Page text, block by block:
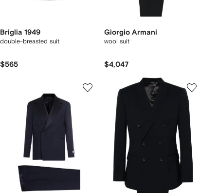
Briglia 1949
double-breasted suit
$565
Giorgio Armani
wool suit
$4,047